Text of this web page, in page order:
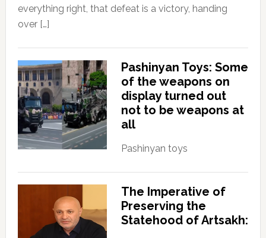
everything right, that defeat is a victory, handing
over […]
Pashinyan Toys: Some
of the weapons on
display turned out
not to be weapons at
all
Pashinyan toys
The Imperative of
Preserving the
Statehood of Artsakh: